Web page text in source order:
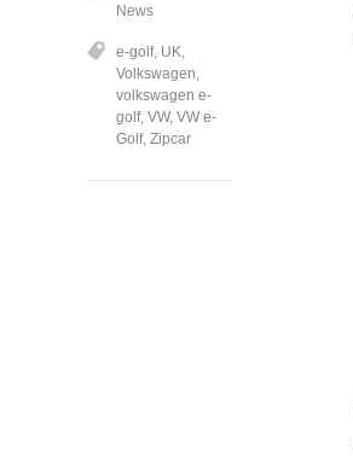
News
e-golf, UK
Volkswagen
volkswagen e-
golf, VW, VW e-
Golf, Zipcar